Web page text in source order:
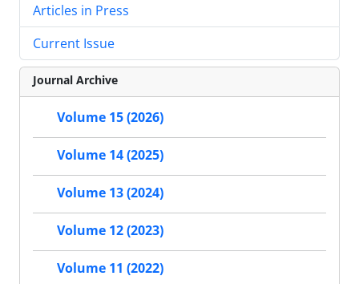
Articles in Press
Current Issue
Journal Archive
Volume 15 (2026)
Volume 14 (2025)
Volume 13 (2024)
Volume 12 (2023)
Volume 11 (2022)